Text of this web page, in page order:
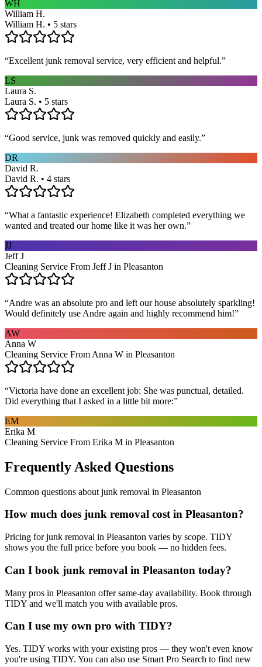
WH
William H.
William H. • 5 stars
“Excellent junk removal service, very efficient and helpful.”
LS
Laura S.
Laura S. • 5 stars
“Good service, junk was removed quickly and easily.”
DR
David R.
David R. • 4 stars
“What a fantastic experience! Elizabeth completed everything we
wanted and treated our home like it was her own.”
JJ
Jeff J
Cleaning Service From Jeff J in Pleasanton
“Andre was an absolute pro and left our house absolutely sparkling!
Would definitely use Andre again and highly recommend him!”
AW
Anna W
Cleaning Service From Anna W in Pleasanton
“Victoria have done an excellent job: She was punctual, detailed.
Did everything that I asked in a little bit more:”
EM
Erika M
Cleaning Service From Erika M in Pleasanton
Frequently Asked Questions
Common questions about junk removal in Pleasanton
How much does junk removal cost in Pleasanton?
Pricing for junk removal in Pleasanton varies by scope. TIDY
shows you the full price before you book — no hidden fees.
Can I book junk removal in Pleasanton today?
Many pros in Pleasanton offer same-day availability. Book through
TIDY and we'll match you with available pros.
Can I use my own pro with TIDY?
Yes. TIDY works with your existing pros — they won't even know
you're using TIDY. You can also use Smart Pro Search to find new